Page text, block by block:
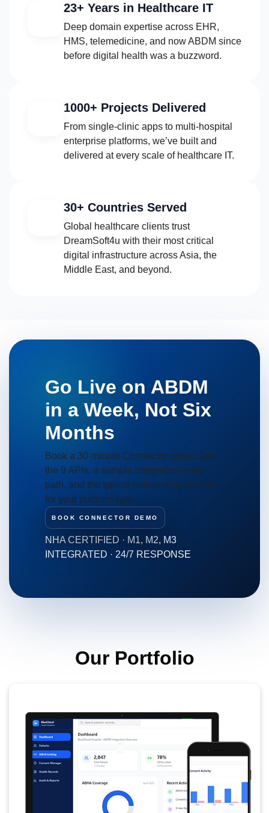
23+ Years in Healthcare IT
Deep domain expertise across EHR,
HMS, telemedicine, and now ABDM since
before digital health was a buzzword.
1000+ Projects Delivered
From single-clinic apps to multi-hospital
enterprise platforms, we’ve built and
delivered at every scale of healthcare IT.
30+ Countries Served
Global healthcare clients trust
DreamSoft4u with their most critical
digital infrastructure across Asia, the
Middle East, and beyond.
Go Live on ABDM
in a Week, Not Six
Months
Book a 30-minute Connector demo. See
the 9 APIs, a sample integration code
path, and the typical onboarding timeline
for your platform type.
BOOK CONNECTOR DEMO
NHA CERTIFIED · M1, M2, M3
INTEGRATED · 24/7 RESPONSE
Our Portfolio